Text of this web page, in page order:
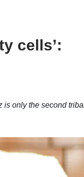
cells’:
is only the second